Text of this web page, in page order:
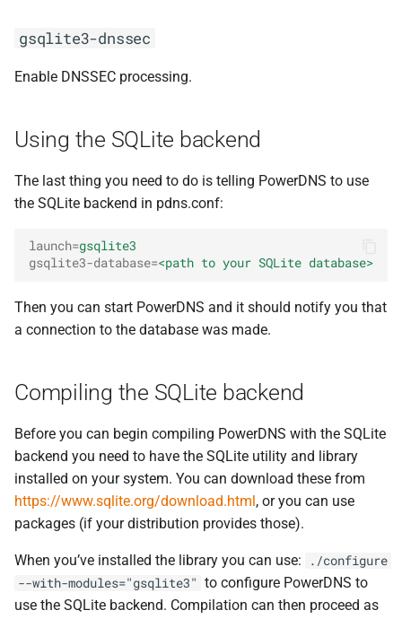
gsqlite3-dnssec
Enable DNSSEC processing.
Using the SQLite backend
The last thing you need to do is telling PowerDNS to use
the SQLite backend in pdns.conf:
launch=gsqlite3
gsqlite3-database=<path to your SQLite database>
Then you can start PowerDNS and it should notify you that
a connection to the database was made.
Compiling the SQLite backend
Before you can begin compiling PowerDNS with the SQLite
backend you need to have the SQLite utility and library
installed on your system. You can download these from
https://www.sqlite.org/download.html, or you can use
packages (if your distribution provides those).
When you’ve installed the library you can use:
./configure
--with-modules="gsqlite3" to configure PowerDNS to
use the SQLite backend. Compilation can then proceed as